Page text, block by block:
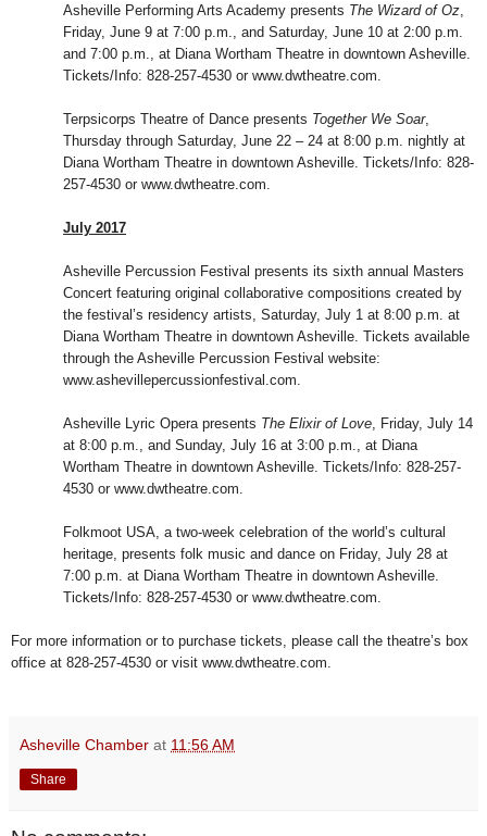
Asheville Performing Arts Academy presents The Wizard of Oz
Friday, June 9 at 7:00 p.m., and Saturday, June 10 at 2:00 p.m.
and 7:00 p.m., at Diana Wortham Theatre in downtown Asheville.
Tickets/Info: 828-257-4530 or www.dwtheatre.com.
Terpsicorps Theatre of Dance presents Together We Soar,
Thursday through Saturday, June 22 – 24 at 8:00 p.m. nightly at
Diana Wortham Theatre in downtown Asheville. Tickets/Info: 828-
257-4530 or www.dwtheatre.com.
July 2017
Asheville Percussion Festival presents its sixth annual Masters
Concert featuring original collaborative compositions created by
the festival’s residency artists, Saturday, July 1 at 8:00 p.m. at
Diana Wortham Theatre in downtown Asheville. Tickets available
through the Asheville Percussion Festival website:
www.ashevillepercussionfestival.com.
Asheville Lyric Opera presents The Elixir of Love , Friday, July 14
at 8:00 p.m., and Sunday, July 16 at 3:00 p.m., at Diana
Wortham Theatre in downtown Asheville. Tickets/Info: 828-257-
4530 or www.dwtheatre.com.
Folkmoot USA, a two-week celebration of the world’s cultural
heritage, presents folk music and dance on Friday, July 28 at
7:00 p.m. at Diana Wortham Theatre in downtown Asheville.
Tickets/Info: 828-257-4530 or www.dwtheatre.com.
For more information or to purchase tickets, please call the theatre’s box
office at 828-257-4530 or visit www.dwtheatre.com.
Asheville Chamber at 11:56 AM
Share